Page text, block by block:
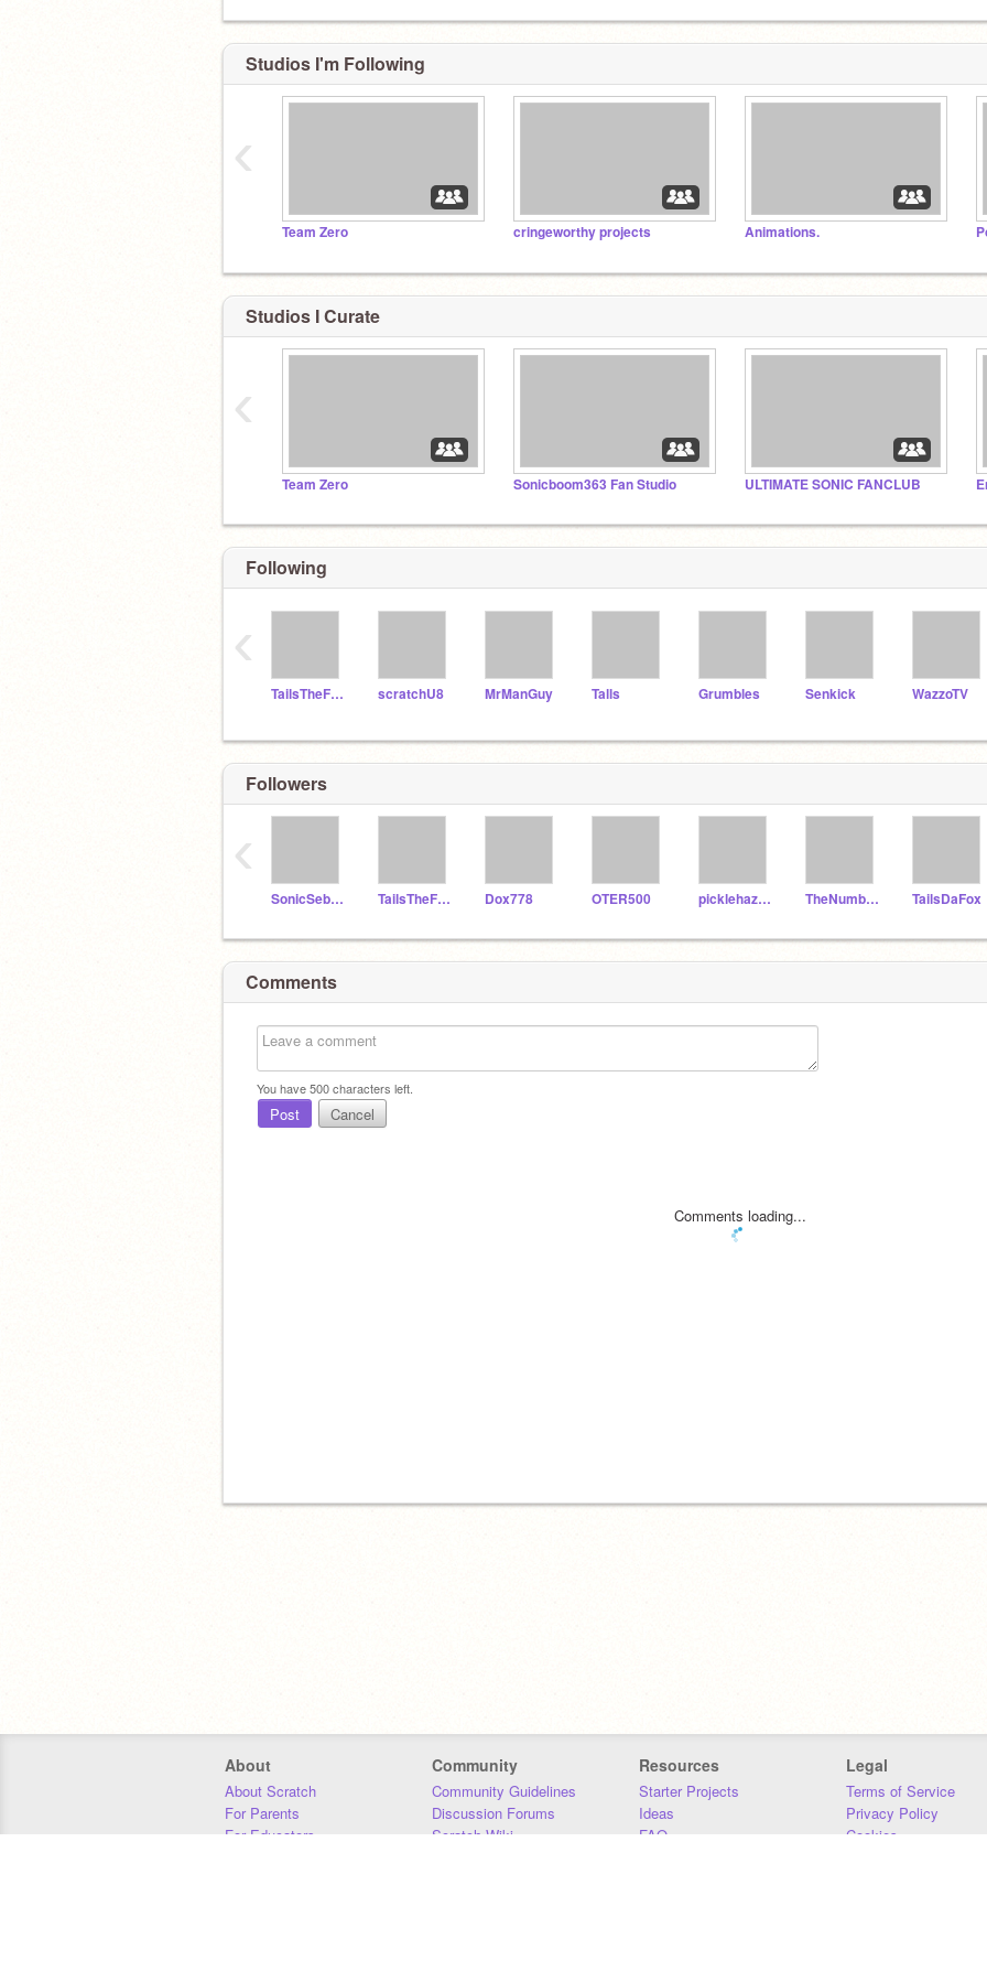
Studios I'm Following
Team Zero cringeworthy projects Animations.
‹
Studios I Curate
Team Zero Sonicboom363 Fan Studio ULTIMATE SONIC FANCLUB
‹
Following
TailsTheFox067 scratchU8 MrManGuy Talls Grumbles Senkick WazzoTV
‹
Followers
SonicSeb00 TailsTheFox067 Dox778 OTER500 picklehazard TheNumberOneDraZard TailsDaFox
‹
Comments
You have500characters left.
Post Cancel
Comments loading...
About
About Scratch
For Parents
For Educators
Community
Community Guidelines
Discussion Forums
Scratch Wiki
Resources
Starter Projects
Ideas
FAQ
Legal
Terms of Service
Privacy Policy
Cookies